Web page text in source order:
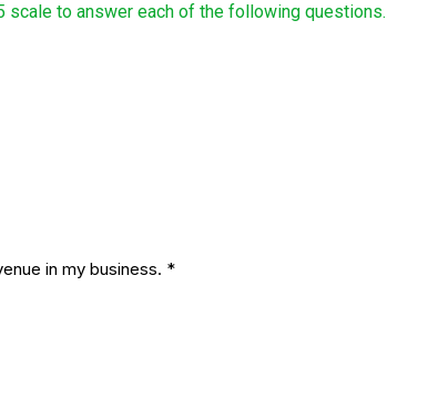
to answer each of the following questions.
in my business. *